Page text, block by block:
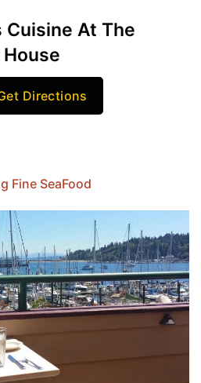
Cuisine At The
Directions
Fine SeaFood